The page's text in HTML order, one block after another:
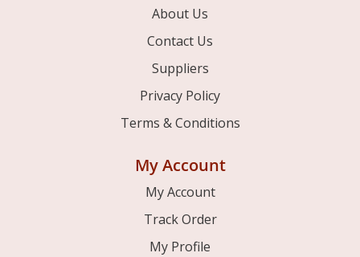
About Us
Contact Us
Suppliers
Privacy Policy
Terms & Conditions
My Account
My Account
Track Order
My Profile